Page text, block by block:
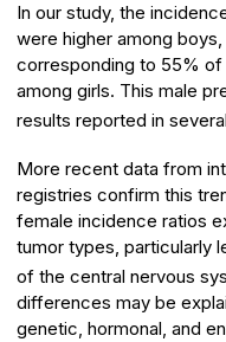
In our study, the
were higher among
corresponding to 55%
among girls. This male
results reported in
More recent data from
registries confirm this
female incidence ratios
tumor types, particularly
of the central nervous
differences may be
genetic, hormonal, and